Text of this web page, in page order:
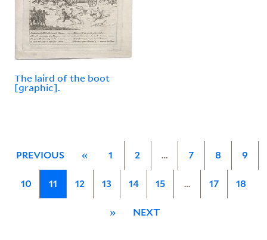
The laird of the boot
[graphic].
PREVIOUS « 1 2 … 7 8 9
10 11 12 13 14 15 … 17 18
» NEXT